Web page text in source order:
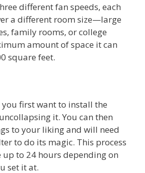
different fan speeds, each
a different room size—large
family rooms, or college
amount of space it can
square feet.
you first want to install the
it. You can then
to your liking and will need
to do its magic. This process
to 24 hours depending on
set it at.